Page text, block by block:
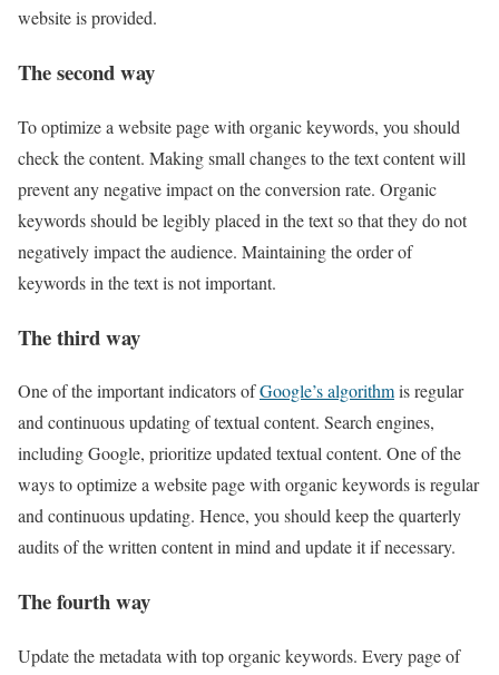
website is provided.
The second way
To optimize a website page with organic keywords, you should
check the content. Making small changes to the text content will
prevent any negative impact on the conversion rate. Organic
keywords should be legibly placed in the text so that they do not
negatively impact the audience. Maintaining the order of
keywords in the text is not important.
The third way
One of the important indicators ofGoogle’s algorithmis regular
and continuous updating of textual content. Search engines,
including Google, prioritize updated textual content. One of the
ways to optimize a website page with organic keywords is regular
and continuous updating. Hence, you should keep the quarterly
audits of the written content in mind and update it if necessary.
The fourth way
Update the metadata with top organic keywords. Every page of